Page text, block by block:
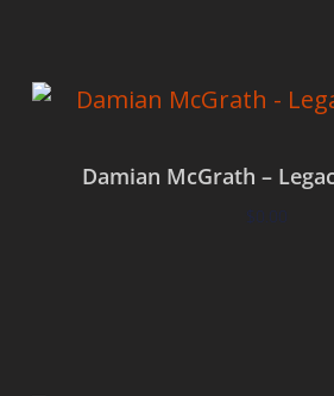
Damian McGrath –
$0.00